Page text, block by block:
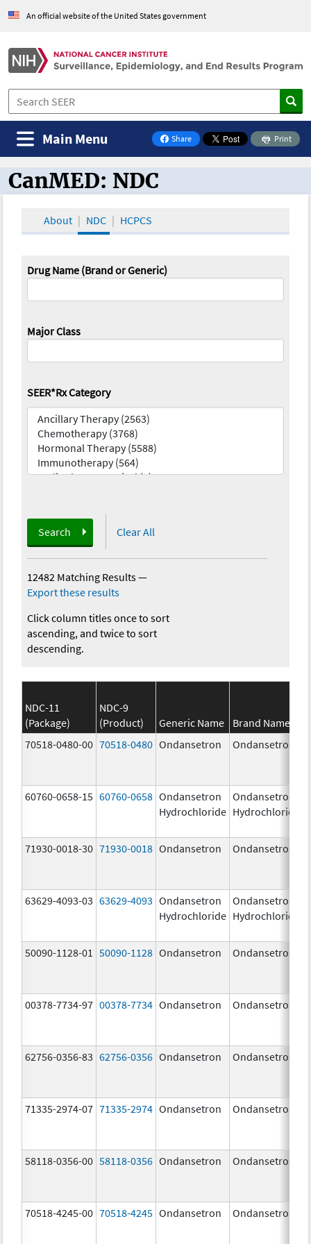
An official website of the United States government
Share
on Facebook
Print
Main Menu
CanMED and the Oncology Toolbox
CanMED: NDC
About NDC HCPCS
Drug Name (Brand or Generic)
Major Class
SEER*Rx Category
Search Clear All
12482 Matching Results—
Export these results
Click column titles once to sort
ascending, and twice to sort
descending.
NDC-11
(Package)
NDC-9
(Product)
Generic Name
Brand Name
70518-0480-00 70518-0480 Ondansetron Ondansetron
60760-0658-15 60760-0658 Ondansetron
Hydrochloride
Ondansetron
Hydrochloride
71930-0018-30 71930-0018 Ondansetron Ondansetron
63629-4093-03 63629-4093 Ondansetron
Hydrochloride
Ondansetron
Hydrochloride
50090-1128-01 50090-1128 Ondansetron Ondansetron
00378-7734-97 00378-7734 Ondansetron Ondansetron
62756-0356-83 62756-0356 Ondansetron Ondansetron
71335-2974-07 71335-2974 Ondansetron Ondansetron
58118-0356-00 58118-0356 Ondansetron Ondansetron
70518-4245-00 70518-4245 Ondansetron Ondansetron